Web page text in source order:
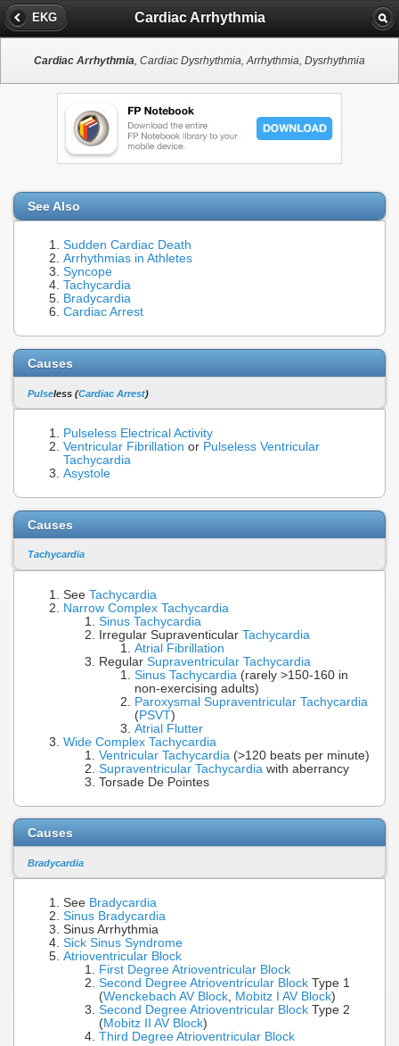
EKG Cardiac Arrhythmia
Cardiac Arrhythmia, Cardiac Dysrhythmia, Arrhythmia, Dysrhythmia
See Also
Sudden Cardiac Death
Arrhythmias in Athletes
Syncope
Tachycardia
Bradycardia
Cardiac Arrest
Causes
Pulseless (Cardiac Arrest)
Pulseless Electrical Activity
Ventricular Fibrillation or Pulseless Ventricular
Tachycardia
Asystole
Causes
Tachycardia
See Tachycardia
Narrow Complex Tachycardia
Sinus Tachycardia
Irregular Supraventicular Tachycardia
Atrial Fibrillation
Regular Supraventricular Tachycardia
Sinus Tachycardia (rarely >150-160 in
non-exercising adults)
Paroxysmal Supraventricular Tachycardia
(PSVT)
Atrial Flutter
Wide Complex Tachycardia
Ventricular Tachycardia (>120 beats per minute)
Supraventricular Tachycardia with aberrancy
Torsade De Pointes
Causes
Bradycardia
See Bradycardia
Sinus Bradycardia
Sinus Arrhythmia
Sick Sinus Syndrome
Atrioventricular Block
First Degree Atrioventricular Block
Second Degree Atrioventricular Block Type 1
(Wenckebach AV Block, Mobitz I AV Block)
Second Degree Atrioventricular Block Type 2
(Mobitz II AV Block)
Third Degree Atrioventricular Block